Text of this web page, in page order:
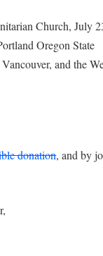
Church, July
Oregon State
and the
donation, and by